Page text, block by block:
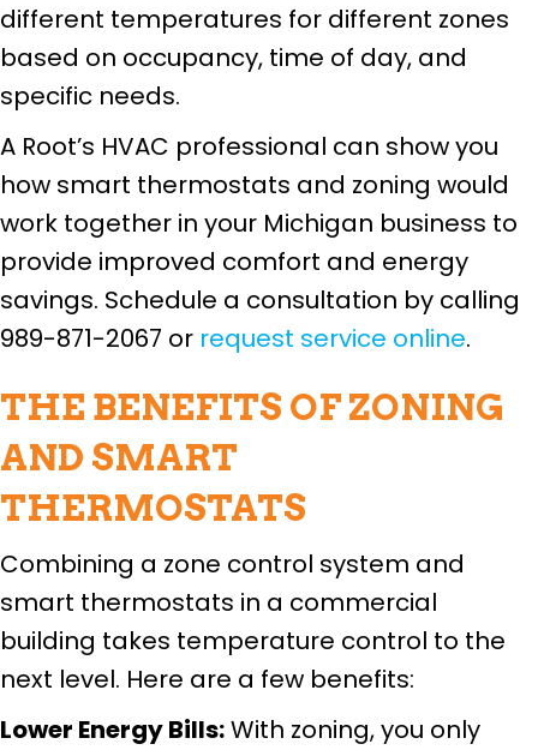
different temperatures for different zones
based on occupancy, time of day, and
specific needs.
A Root’s HVAC professional can show you
how smart thermostats and zoning would
work together in your Michigan business to
provide improved comfort and energy
savings. Schedule a consultation by calling
989-871-2067 or request service online.
THE BENEFITS OF ZONING
AND SMART
THERMOSTATS
Combining a zone control system and
smart thermostats in a commercial
building takes temperature control to the
next level. Here are a few benefits:
Lower Energy Bills:With zoning, you only